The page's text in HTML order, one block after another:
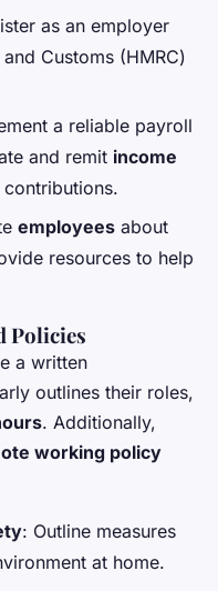
as an employer
Customs (HMRC)
a reliable payroll
and remit income
contributions.
employees about
resources to help
Policies
a written
outlines their roles,
. Additionally,
working policy
: Outline measures
at home.